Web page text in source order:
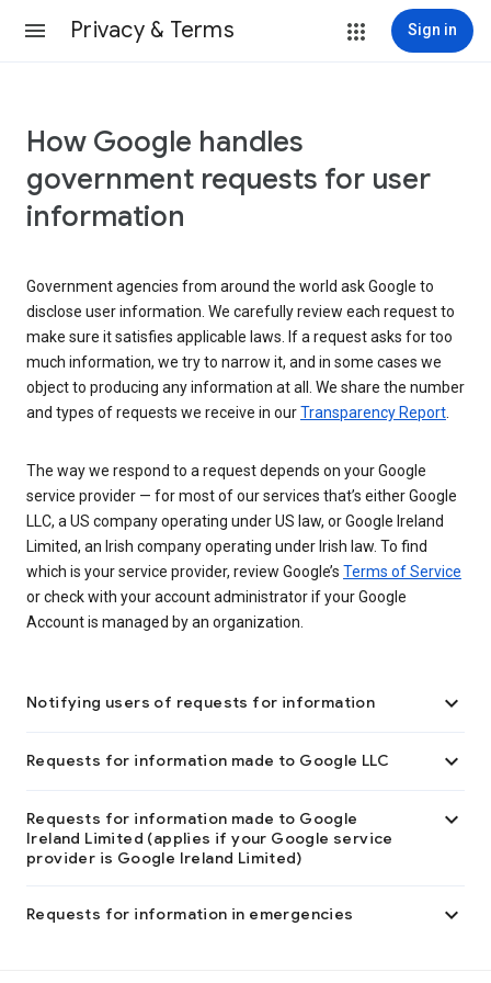
Privacy & Terms Sign in
How Google handles
government requests for user
information
Government agencies from around the world ask Google to
disclose user information. We carefully review each request to
make sure it satisfies applicable laws. If a request asks for too
much information, we try to narrow it, and in some cases we
object to producing any information at all. We share the number
and types of requests we receive in ourTransparency Report
The way we respond to a request depends on your Google
service provider — for most of our services that’s either Google
LLC, a US company operating under US law, or Google Ireland
Limited, an Irish company operating under Irish law. To find
which is your service provider, review Google’s Terms of Service
or check with your account administrator if your Google
Account is managed by an organization.
Notifying users of requests for information 
Requests for information made to Google LLC 
Requests for information made to Google
Ireland Limited (applies if your Google service
provider is Google Ireland Limited)

Requests for information in emergencies 